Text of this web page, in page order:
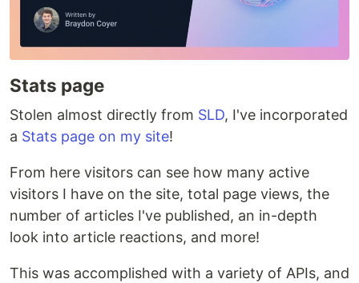
Stats page
Stolen almost directly from SLD, I've incorporated
a Stats page on my site!
From here visitors can see how many active
visitors I have on the site, total page views, the
number of articles I've published, an in-depth
look into article reactions, and more!
This was accomplished with a variety of APIs, and